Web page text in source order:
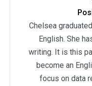
Chelsea
English. She
writing. It is this
become an
focus on data